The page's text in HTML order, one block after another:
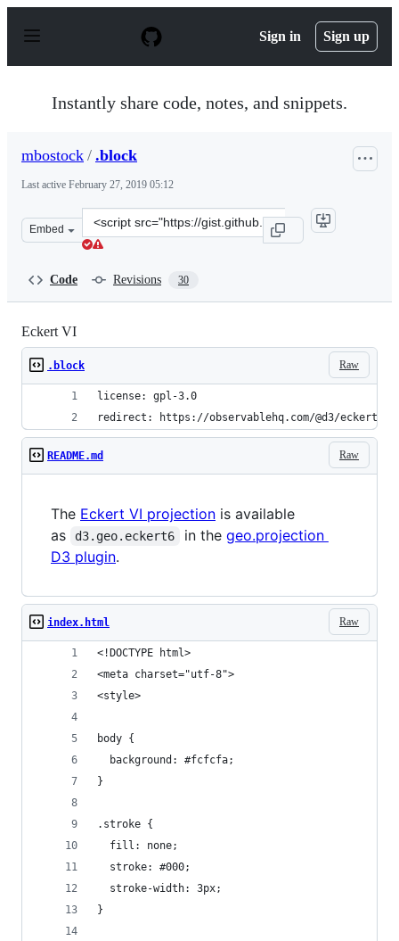
p
Sign in Sign up
Instantly share code, notes, and snippets.
mbostock / .block
Last active February 27, 2019 05:12
Embed
Clone
this
Code Revisions 30
Eckert VI
Raw
.block
license: gpl-3.0
redirect: https://observablehq.com/@d3/eckert-vi
Raw
README.md
The Eckert VI projection is available
as
d3.geo.eckert6 in the geo.projection
D3 plugin.
Raw
index.html
<!DOCTYPE html>
<meta charset="utf-8">
<style>
body {
  background: #fcfcfa;
}
.stroke {
  fill: none;
  stroke: #000;
  stroke-width: 3px;
}